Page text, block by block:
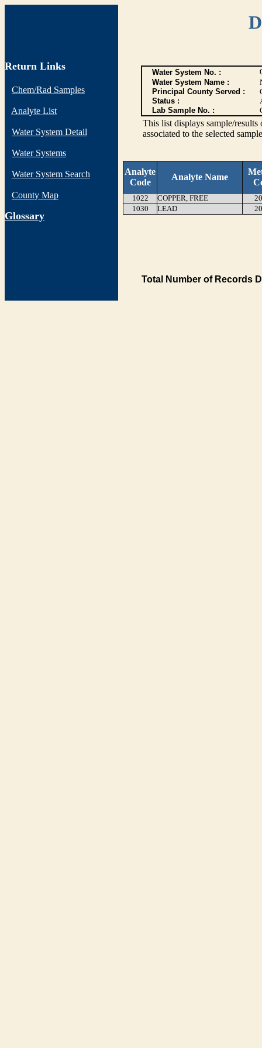
Return Links
Chem/Rad Samples
Analyte List
Water System Detail
Water Systems
Water System Search
County Map
Glossary
Water System No. :
Water System Name :
Principal County Served :
Status :
Lab Sample No. :
This list displays sample/
associated to the selected
Analyte
Code
Analyte Name
1022 COPPER, FREE
1030
LEAD
Total Number of Records